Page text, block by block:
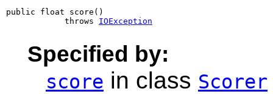
public float score()
            throws
IOException
Specified by:
score in class Scorer